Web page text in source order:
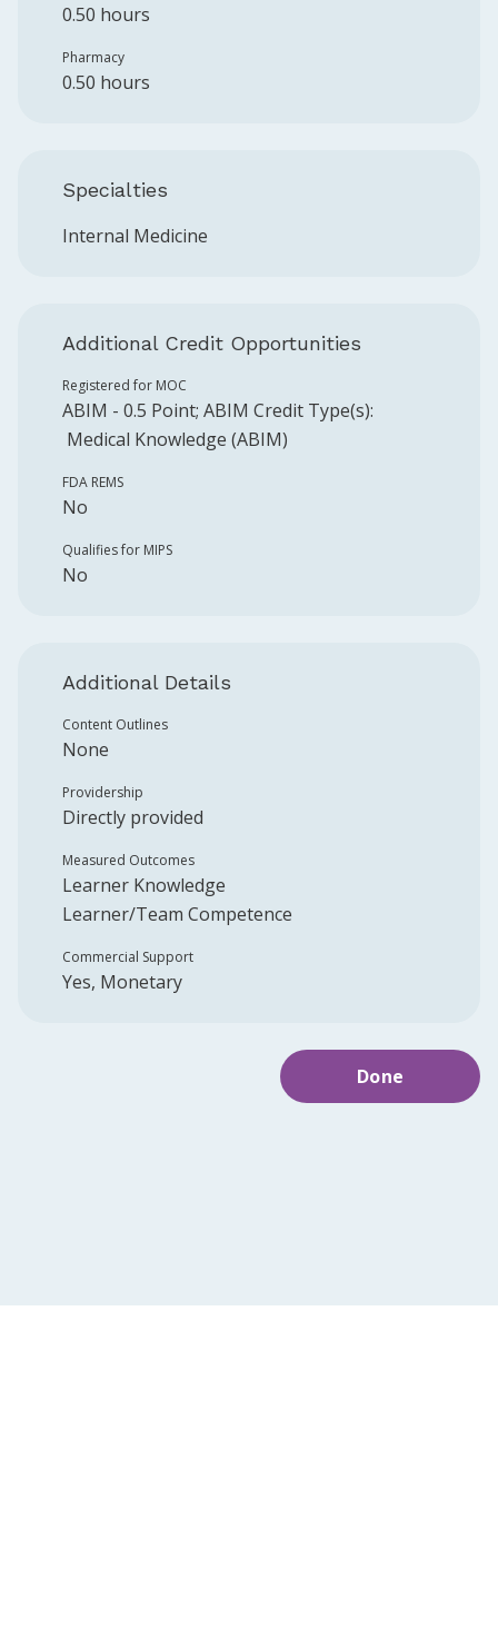
0.50 hours
Pharmacy
0.50 hours
Specialties
Internal Medicine
Additional Credit Opportunities
Registered for MOC
ABIM - 0.5 Point; ABIM Credit Type(s):
Medical Knowledge (ABIM)
FDA REMS
No
Qualifies for MIPS
No
Additional Details
Content Outlines
None
Providership
Directly provided
Measured Outcomes
Learner Knowledge
Learner/Team Competence
Commercial Support
Yes, Monetary
Done